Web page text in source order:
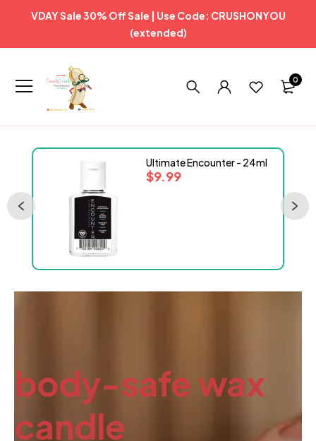
VDAY Sale 30% Off Sale | Use Code: CRUSHONYOU
(extended)
0
Ultimate Encounter - 24ml
$9.99
body-safe wax
candle